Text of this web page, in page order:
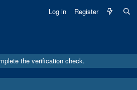
Log in Register
the verification check.